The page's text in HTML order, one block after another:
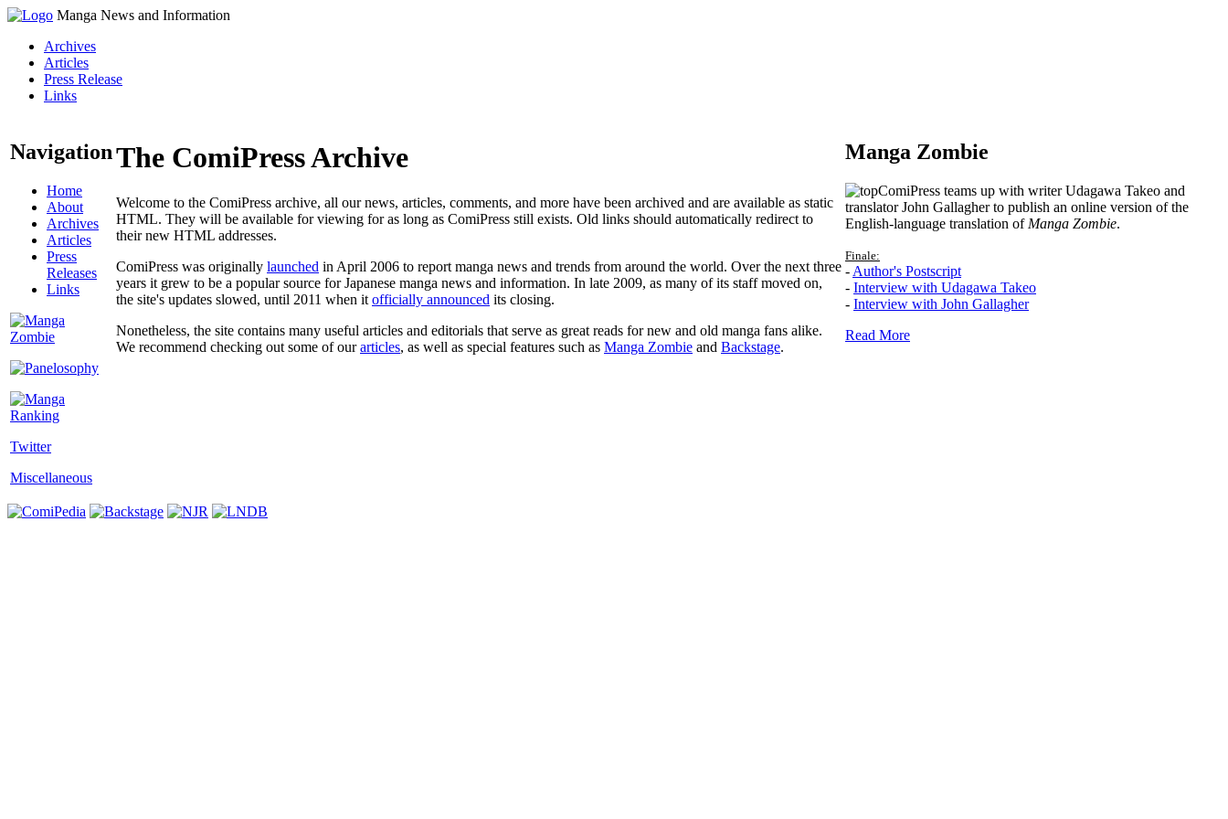
Manga News and Information
Archives
Articles
Press Release
Links
Navigation
Home
About
Archives
Articles
Press
Releases
Links
Twitter
Miscellaneous
The ComiPress Archive
Welcome to the ComiPress archive, all our news, articles, comments, and more have been archived and are available as static
HTML. They will be available for viewing for as long as ComiPress still exists. Old links should automatically redirect to
their new HTML addresses.
ComiPress was originally launched in April 2006 to report manga news and trends from around the world. Over the next three
years it grew to be a popular source for Japanese manga news and information. In late 2009, as many of its staff moved on,
the site's updates slowed, until 2011 when it officially announced its closing.
Nonetheless, the site contains many useful articles and editorials that serve as great reads for new and old manga fans alike.
We recommend checking out some of ourarticles, as well as special features such as Manga Zombie and Backstage.
Manga Zombie
ComiPress teams up with writer Udagawa Takeo and
translator John Gallagher to publish an online version of the
English-language translation of Manga Zombie.
Finale:
- Author's Postscript
- Interview with Udagawa Takeo
- Interview with John Gallagher
Read More